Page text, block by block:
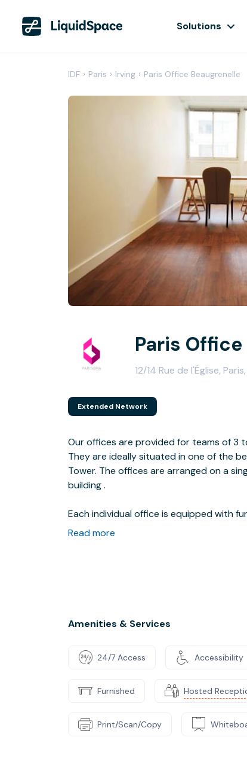
Solutions
IDF › Paris › Irving › Paris Office Beaugrenelle
Paris
12/14 Rue de l'Église,
Extended Network
Our offices are provided for teams of 3
They are ideally situated in one of the
Tower. The offices are arranged on a
building .
Each individual office is equipped with
Floor plans vary from 10 to 25 m². Work
Read more
Amenities & Services
24/7 Access Accessibility
Furnished Hosted
Print/Scan/Copy